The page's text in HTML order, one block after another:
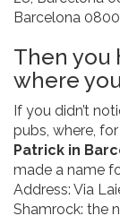
Barcelona
Then you
where
If you didn’t
pubs, where,
Patrick in
made a name
Address: Via
Shamrock: the